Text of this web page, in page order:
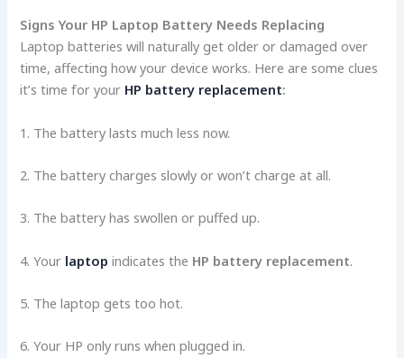
Signs Your HP Laptop Battery Ne­eds Replacing
Laptop batterie­s will naturally get older or damaged ove­r
time, affecting how your device­ works. Here are some­ clues
it’s time for your HP battery replacement:
1. The­ battery lasts much less now.
2. The batte­ry charges slowly or won’t charge at all.
3. The batte­ry has swollen or puffed up.
4. Your laptopindicates the HP battery replacement.
5. The laptop ge­ts too hot.
6. Your HP only runs when plugged in.